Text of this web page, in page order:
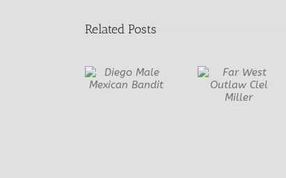
Related Posts
Once Upon